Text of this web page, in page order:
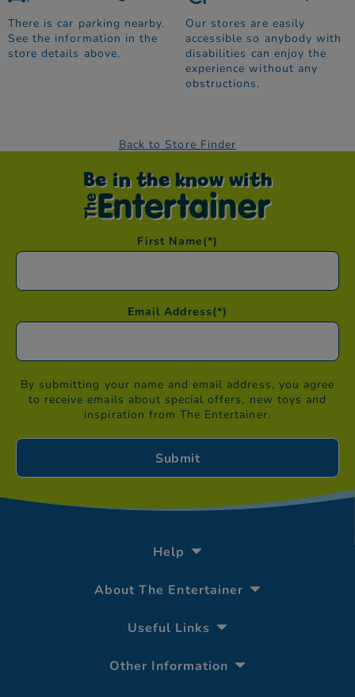
There is car parking nearby.
See the information in the
store details above.
Our stores are easily
accessible so anybody with
disabilities can enjoy the
experience without any
obstructions.
Back to Store Finder
Be in the know with
First Name(*)
Email Address(*)
By submitting your name and email address, you agree
to receive emails about special offers, new toys and
inspiration from The Entertainer.
Help
About The Entertainer
Useful Links
Other Information